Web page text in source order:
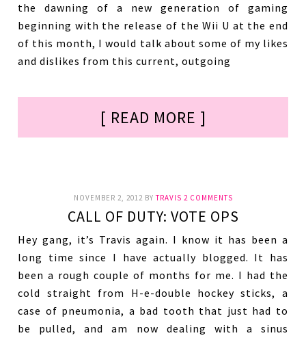
the dawning of a new generation of gaming
beginning with the release of the Wii U at the end
of this month, I would talk about some of my likes
and dislikes from this current, outgoing
[ READ MORE ]
NOVEMBER 2, 2012BYTRAVIS 2 COMMENTS
CALL OF DUTY: VOTE OPS
Hey gang, it’s Travis again. I know it has been a
long time since I have actually blogged. It has
been a rough couple of months for me. I had the
cold straight from H-e-double hockey sticks, a
case of pneumonia, a bad tooth that just had to
be pulled, and am now dealing with a sinus